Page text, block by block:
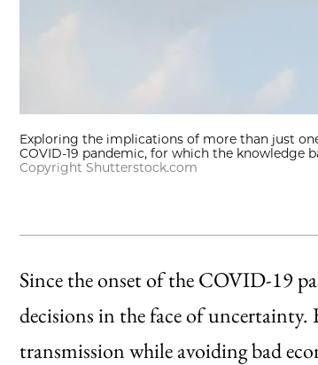
Exploring the implications of more than just
COVID-19 pandemic, for which the knowledge
Copyright Shutterstock.com
Since the onset of the COVID-19
decisions in the face of
transmission while avoiding bad